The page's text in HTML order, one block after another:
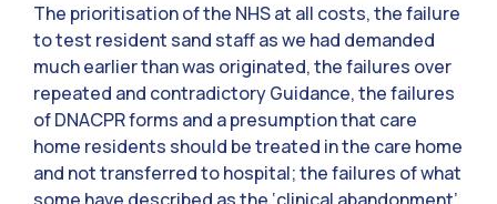
The prioritisation of the NHS at all costs, the failure
to test resident sand staff as we had demanded
much earlier than was originated, the failures over
repeated and contradictory Guidance, the failures
of DNACPR forms and a presumption that care
home residents should be treated in the care home
and not transferred to hospital; the failures of what